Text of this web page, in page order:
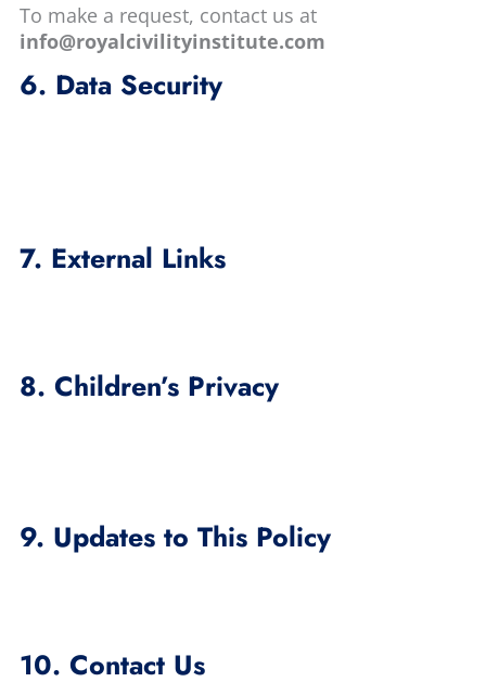
To make a request, contact us at
info@royalcivilityinstitute.com
6. Data Security
7. External Links
8. Children’s Privacy
9. Updates to This Policy
10. Contact Us